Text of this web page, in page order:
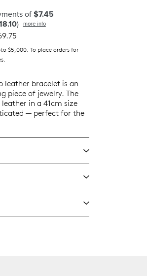
of$7.45
) more info
$5,000. To place orders for
leather bracelet is an
piece of jewelry. The
in a 41cm size
— perfect for the